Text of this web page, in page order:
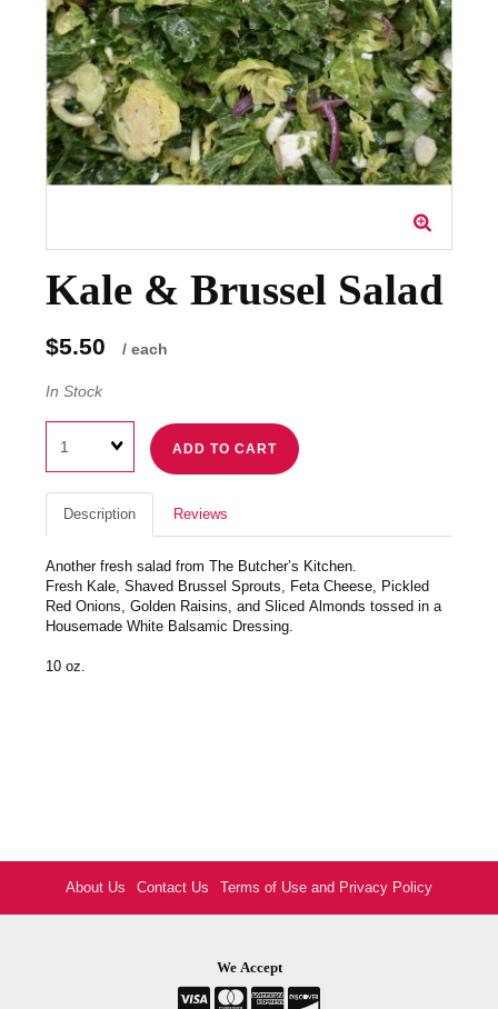
Kale & Brussel Salad
$5.50 / each
In Stock
ADD TO CART
Description Reviews
Another fresh salad from The Butcher’s Kitchen.
Fresh Kale, Shaved Brussel Sprouts, Feta Cheese, Pickled
Red Onions, Golden Raisins, and Sliced Almonds tossed in a
Housemade White Balsamic Dressing.
10 oz.
About Us Contact Us Terms of Use and Privacy Policy
We Accept